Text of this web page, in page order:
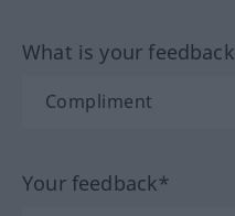
What is your
Your feedback*